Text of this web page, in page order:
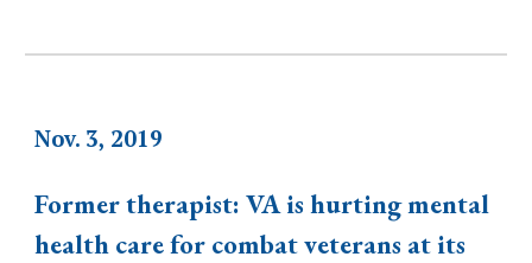
Nov. 3, 2019
Former therapist: VA is hurting mental
health care for combat veterans at its